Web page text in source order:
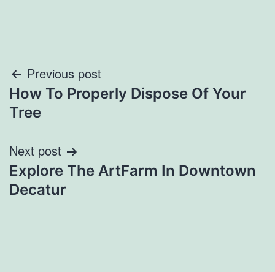
Post
navigation
Previous post
How To Properly Dispose Of Your
Tree
Next post
Explore The ArtFarm In Downtown
Decatur